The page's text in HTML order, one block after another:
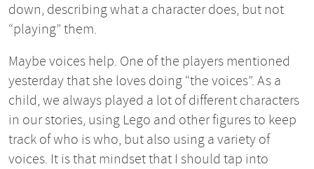
down, describing what a character does, but not
“playing” them.
Maybe voices help. One of the players mentioned
yesterday that she loves doing “the voices”. As a
child, we always played a lot of different characters
in our stories, using Lego and other figures to keep
track of who is who, but also using a variety of
voices. It is that mindset that I should tap into